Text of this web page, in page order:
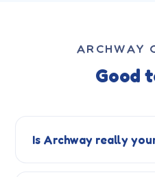
ARCHWAY
Good
Is Archway really